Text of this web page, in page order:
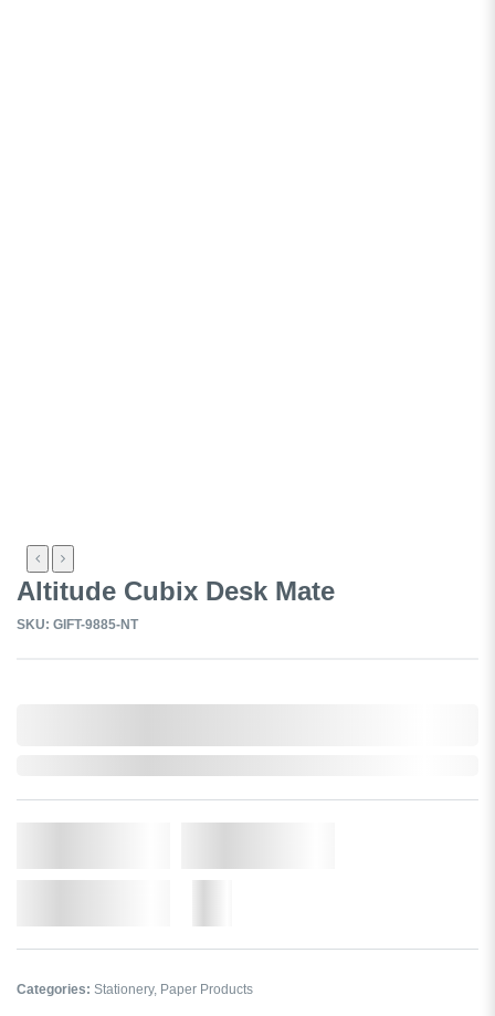
Altitude Cubix Desk Mate
SKU: GIFT-9885-NT
Categories: Stationery, Paper Products